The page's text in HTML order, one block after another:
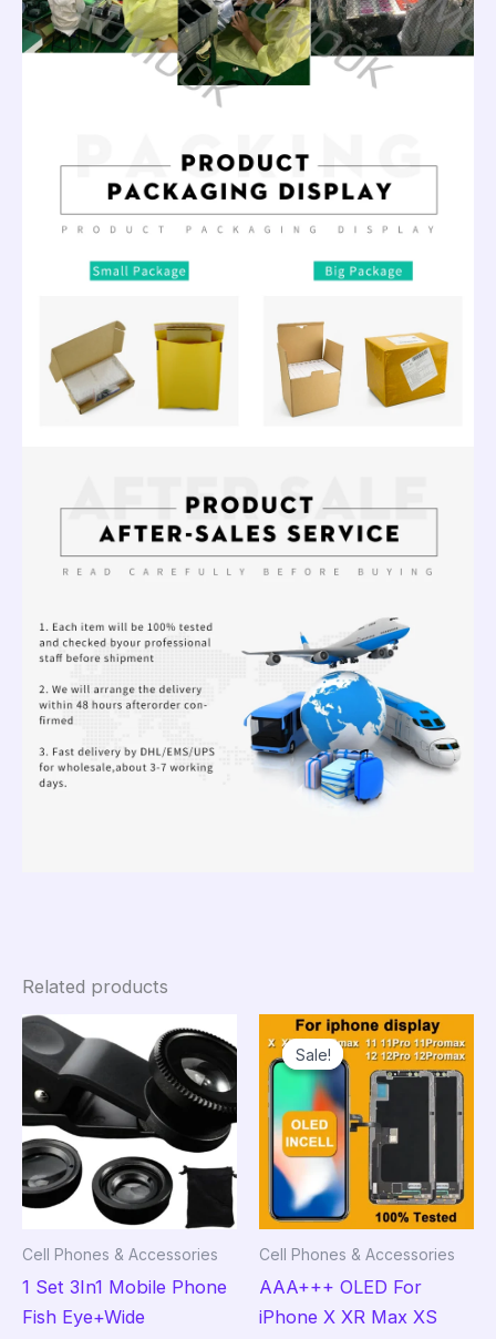
Related products
Cell Phones & Accessories
1 Set 3In1 Mobile Phone
Fish Eye+Wide
Sale!
Sale!
Cell Phones & Accessories
AAA+++ OLED For
iPhone X XR Max XS